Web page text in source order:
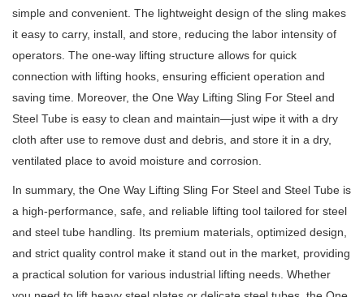
simple and convenient. The lightweight design of the sling makes
it easy to carry, install, and store, reducing the labor intensity of
operators. The one-way lifting structure allows for quick
connection with lifting hooks, ensuring efficient operation and
saving time. Moreover, the One Way Lifting Sling For Steel and
Steel Tube is easy to clean and maintain—just wipe it with a dry
cloth after use to remove dust and debris, and store it in a dry,
ventilated place to avoid moisture and corrosion.
In summary, the One Way Lifting Sling For Steel and Steel Tube is
a high-performance, safe, and reliable lifting tool tailored for steel
and steel tube handling. Its premium materials, optimized design,
and strict quality control make it stand out in the market, providing
a practical solution for various industrial lifting needs. Whether